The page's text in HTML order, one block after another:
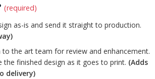
(required)
as-is and send it straight to production.
to the art team for review and enhancement.
the finished design as it goes to print. (Adds
delivery)